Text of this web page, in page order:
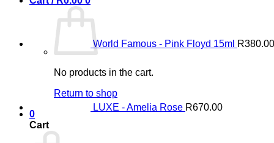
No products in the cart.
Return to shop
0
Cart
World Famous - Pink Floyd 15ml R380.00
LUXE - Amelia Rose R670.00